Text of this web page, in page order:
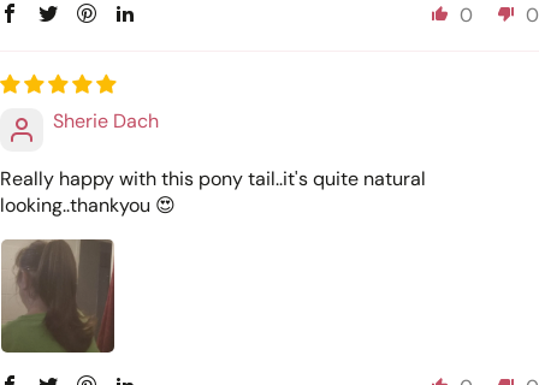
0 0
Sherie Dach
Really happy with this pony tail..it's quite natural
looking..thankyou 😍